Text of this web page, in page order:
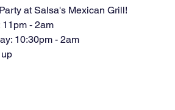
at Salsa's Mexican Grill!
- 2am
10:30pm - 2am